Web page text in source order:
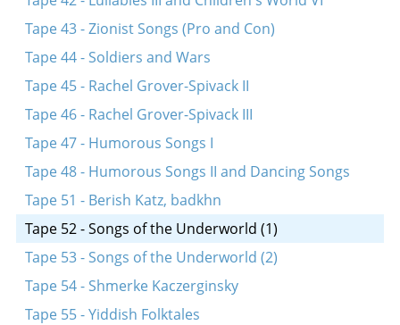
Tape 43 - Zionist Songs (Pro and Con)
Tape 44 - Soldiers and Wars
Tape 45 - Rachel Grover-Spivack II
Tape 46 - Rachel Grover-Spivack III
Tape 47 - Humorous Songs I
Tape 48 - Humorous Songs II and Dancing Songs
Tape 51 - Berish Katz, badkhn
Tape 52 - Songs of the Underworld (1)
Tape 53 - Songs of the Underworld (2)
Tape 54 - Shmerke Kaczerginsky
Tape 55 - Yiddish Folktales